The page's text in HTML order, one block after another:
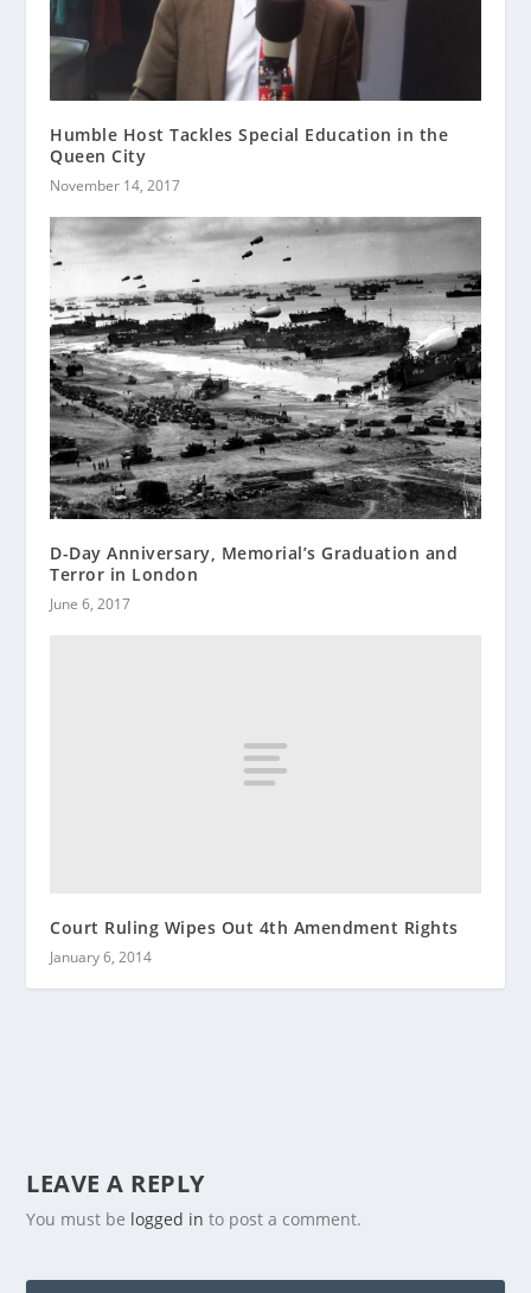
Humble Host Tackles Special Education in the
Queen City
November 14, 2017
D-Day Anniversary, Memorial’s Graduation and
Terror in London
June 6, 2017
Court Ruling Wipes Out 4th Amendment Rights
January 6, 2014
LEAVE A REPLY
You must be logged in to post a comment.